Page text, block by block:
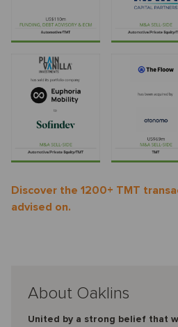
Discover the 1200+ TMT
advised on.
About Oaklins
United by a strong belief that